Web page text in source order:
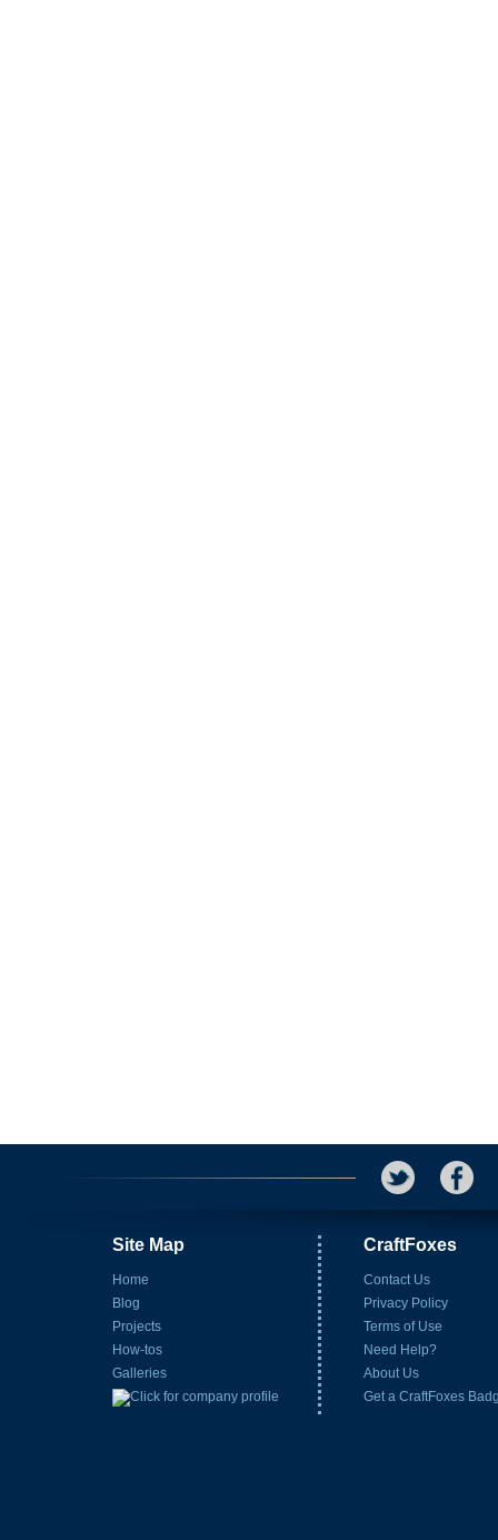
Site Map
Home
Blog
Projects
How-tos
Galleries
CraftFoxes
Contact Us
Privacy Policy
Terms of Use
Need Help?
About Us
Get a CraftFoxes